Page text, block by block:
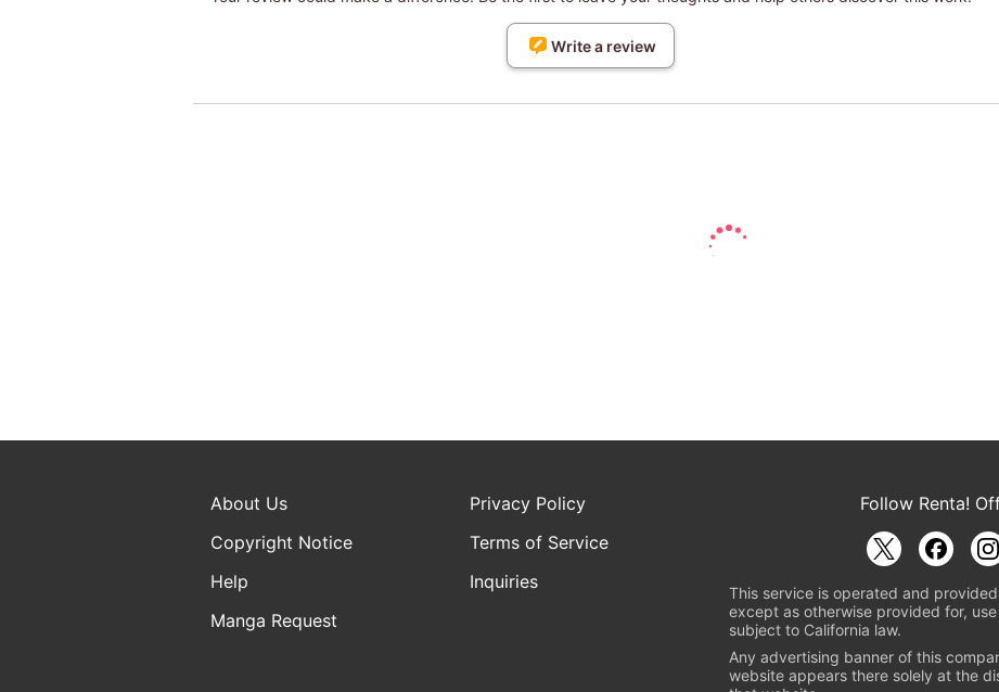
Write a review
About Us
Privacy Policy
Copyright Notice
Terms of Service
Help
Inquiries
Manga Request
Follow Renta!
This service is operated and
except as otherwise provided for,
subject to California law.
Any advertising banner of this
website appears there solely at the